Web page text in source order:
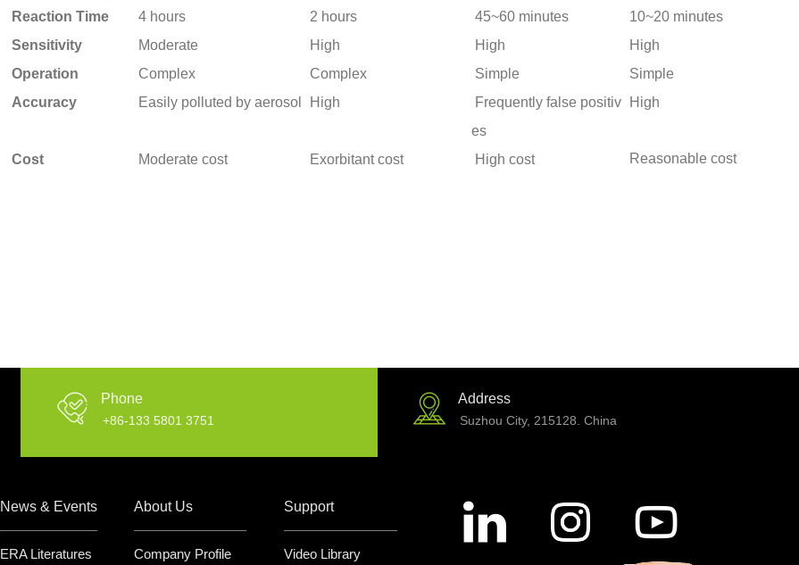
Reaction Time
4 hours 2 hours 45~60 minutes
10~20 minutes
Sensitivity
Moderate High High
High
Operation
Complex Complex Simple
Simple
Accuracy
Easily polluted by aerosol High
Frequently false positiv
es
High
Cost Moderate cost Exorbitant cost High cost Reasonable cost
Phone
+86-133 5801 3751
Address
Suzhou City, 215128. China
News & Events
ERA Literatures
About Us
Company Profile
Support
Video Library